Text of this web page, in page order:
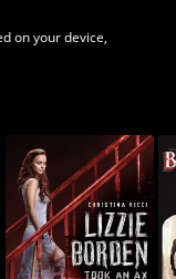
on your device,